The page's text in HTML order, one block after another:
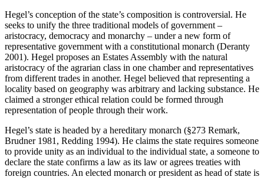
Hegel’s conception of the state’s composition is controversial. He
seeks to unify the three traditional models of government –
aristocracy, democracy and monarchy – under a new form of
representative government with a constitutional monarch (Deranty
2001). Hegel proposes an Estates Assembly with the natural
aristocracy of the agrarian class in one chamber and representatives
from different trades in another. Hegel believed that representing a
locality based on geography was arbitrary and lacking substance. He
claimed a stronger ethical relation could be formed through
representation of people through their work.
Hegel’s state is headed by a hereditary monarch (§273 Remark,
Brudner 1981, Redding 1994). He claims the state requires someone
to provide unity as an individual to the individual state, a someone to
declare the state confirms a law as its law or agrees treaties with
foreign countries. An elected monarch or president as head of state is